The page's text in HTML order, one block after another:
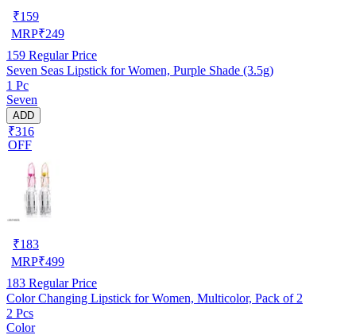
₹159
MRP₹249
159 Regular Price
Seven Seas Lipstick for Women, Purple Shade (3.5g)
1 Pc
Seven
ADD
₹316
OFF
₹183
MRP₹499
183 Regular Price
Color Changing Lipstick for Women, Multicolor, Pack of 2
2 Pcs
Color